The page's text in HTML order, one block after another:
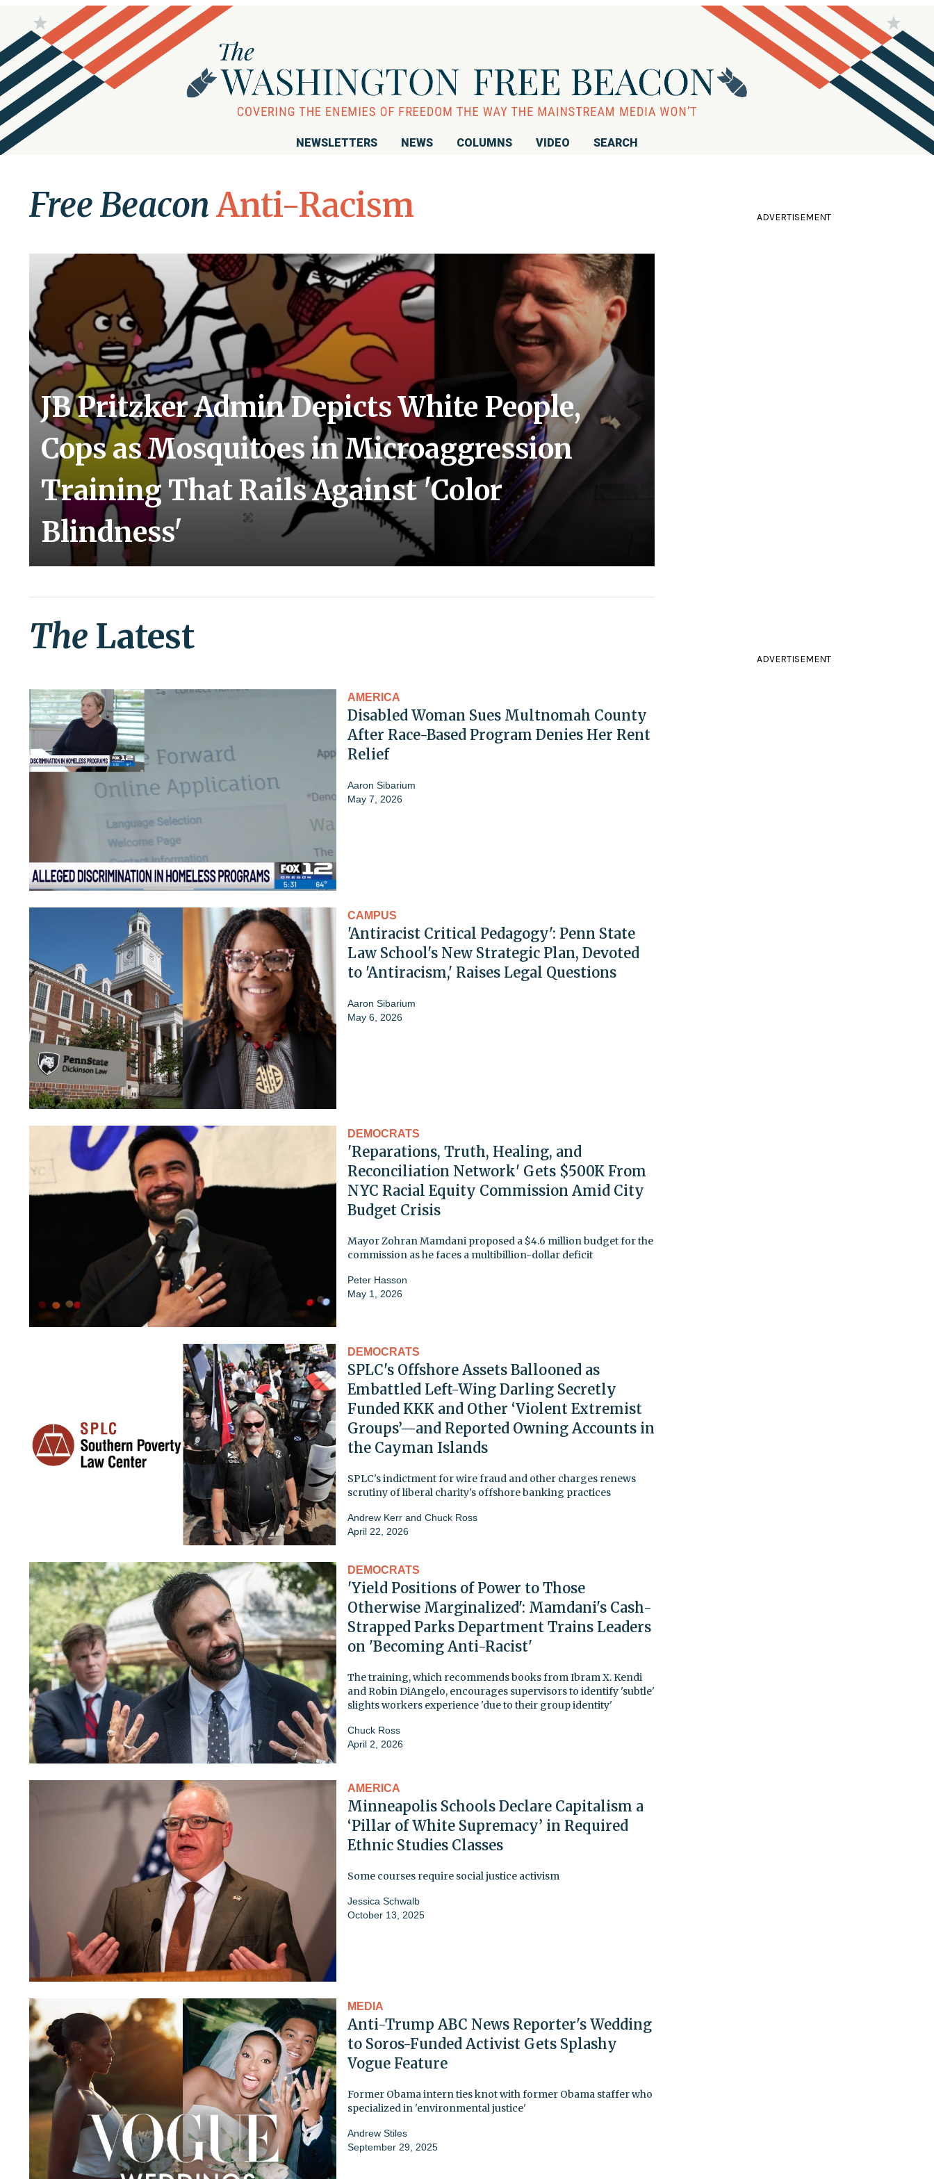
NEWSLETTERS NEWS COLUMNS VIDEO SEARCH
Free Beacon Anti-Racism
JB Pritzker Admin Depicts White People,
Cops as Mosquitoes in Microaggression
Training That Rails Against 'Color
Blindness'
The Latest
AMERICA
Disabled Woman Sues Multnomah County
After Race-Based Program Denies Her Rent
Relief
Aaron Sibarium
May 7, 2026
CAMPUS
'Antiracist Critical Pedagogy': Penn State
Law School's New Strategic Plan, Devoted
to 'Antiracism,' Raises Legal Questions
Aaron Sibarium
May 6, 2026
DEMOCRATS
'Reparations, Truth, Healing, and
Reconciliation Network' Gets $500K From
NYC Racial Equity Commission Amid City
Budget Crisis
Mayor Zohran Mamdani proposed a $4.6 million budget for the
commission as he faces a multibillion-dollar deficit
Peter Hasson
May 1, 2026
DEMOCRATS
SPLC's Offshore Assets Ballooned as
Embattled Left-Wing Darling Secretly
Funded KKK and Other ‘Violent Extremist
Groups’—and Reported Owning Accounts in
the Cayman Islands
SPLC's indictment for wire fraud and other charges renews
scrutiny of liberal charity's offshore banking practices
Andrew Kerr and Chuck Ross
April 22, 2026
DEMOCRATS
'Yield Positions of Power to Those
Otherwise Marginalized': Mamdani's Cash-
Strapped Parks Department Trains Leaders
on 'Becoming Anti-Racist'
The training, which recommends books from Ibram X. Kendi
and Robin DiAngelo, encourages supervisors to identify 'subtle'
slights workers experience 'due to their group identity'
Chuck Ross
April 2, 2026
AMERICA
Minneapolis Schools Declare Capitalism a
‘Pillar of White Supremacy’ in Required
Ethnic Studies Classes
Some courses require social justice activism
Jessica Schwalb
October 13, 2025
MEDIA
Anti-Trump ABC News Reporter's Wedding
to Soros-Funded Activist Gets Splashy
Vogue Feature
Former Obama intern ties knot with former Obama staffer who
specialized in 'environmental justice'
Andrew Stiles
September 29, 2025
ADVERTISEMENT
ADVERTISEMENT